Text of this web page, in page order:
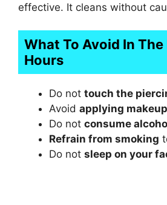
effective. It cleans without
What To Avoid In
Hours
Do not touch the
Avoid applying makeup
Do not consume
Refrain from smoking
Do not sleep on your